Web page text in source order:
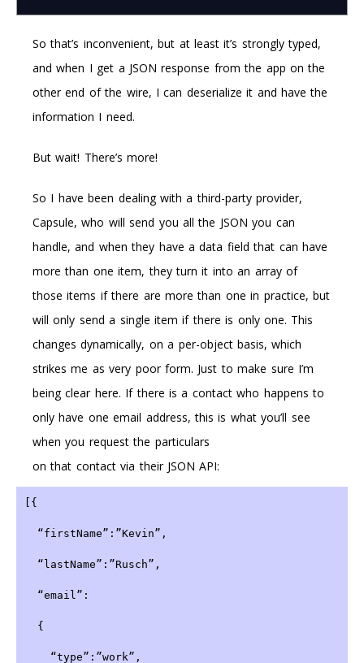
So that’s inconvenient, but at least it’s strongly typed,
and when I get a JSON response from the app on the
other end of the wire, I can deserialize it and have the
information I need.
But wait! There’s more!
So I have been dealing with a third-party provider,
Capsule, who will send you all the JSON you can
handle, and when they have a data field that can have
more than one item, they turn it into an array of
those items if there are more than one in practice, but
will only send a single item if there is only one. This
changes dynamically, on a per-object basis, which
strikes me as very poor form. Just to make sure I’m
being clear here. If there is a contact who happens to
only have one email address, this is what you’ll see
when you request the particulars
on that contact via their JSON API:
[{
  “firstName”:”Kevin”,
  “lastName”:”Rusch”,
  “email”:
  {
    “type”:”work”,